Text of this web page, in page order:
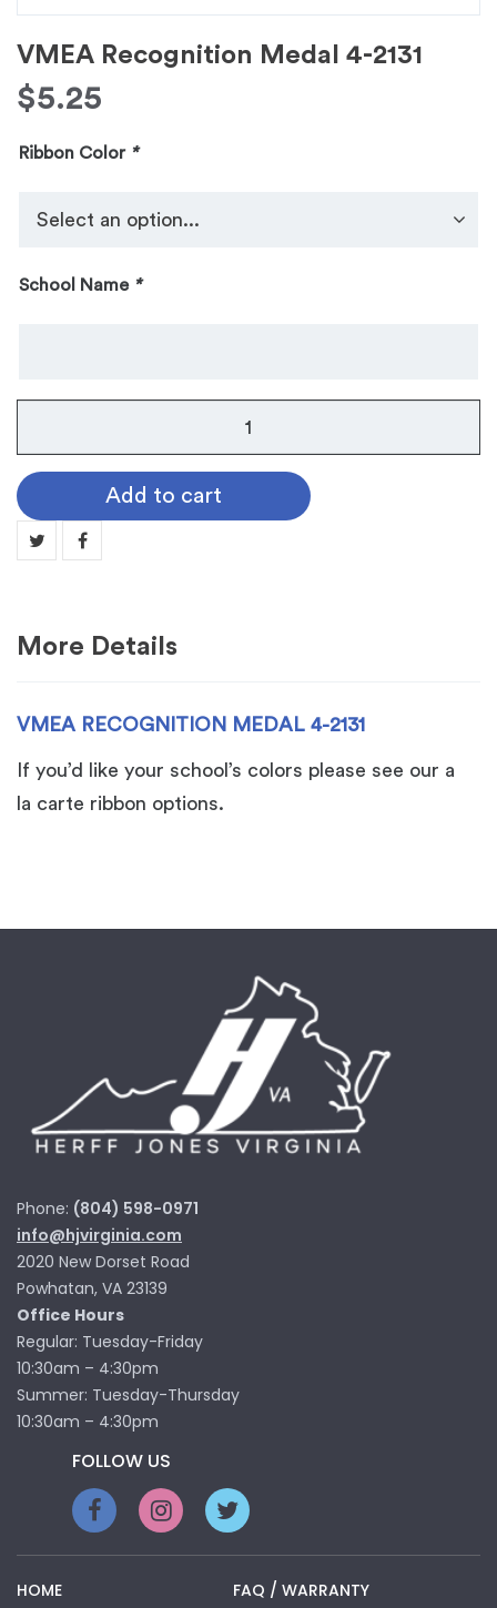
VMEA Recognition Medal 4-2131
$5.25
Ribbon Color *
School Name *
Recognition
Medal
4-
2131
Add to cart
More Details
VMEA RECOGNITION MEDAL 4-2131
If you’d like your school’s colors please see our a
la carte ribbon options.
Phone: (804) 598-0971
info@hjvirginia.com
2020 New Dorset Road
Powhatan, VA 23139
Office Hours
Regular: Tuesday-Friday
10:30am – 4:30pm
Summer: Tuesday-Thursday
10:30am – 4:30pm
FOLLOW US
HOME FAQ / WARRANTY